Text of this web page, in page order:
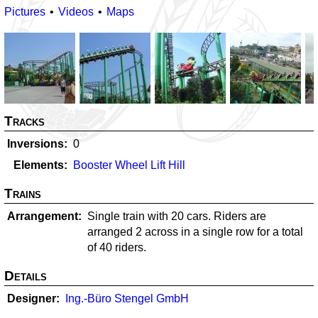
Pictures Videos Maps
Tracks
Inversions
0
Elements
Booster Wheel Lift Hill
Trains
Arrangement
Single train with 20 cars. Riders are
arranged 2 across in a single row for a total
of 40 riders.
Details
Designer Ing.-Büro Stengel GmbH